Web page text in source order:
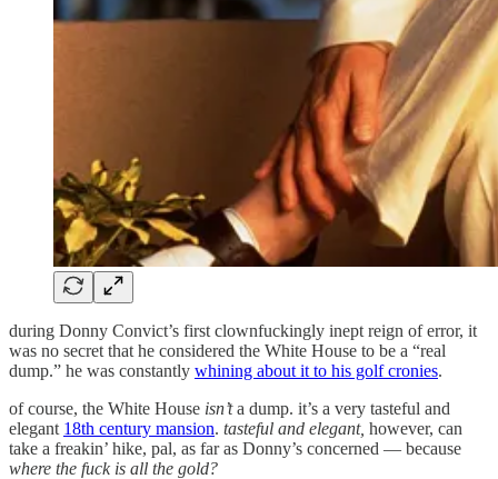
during Donny Convict’s first clownfuckingly inept reign of error, it
was no secret that he considered the White House to be a “real
dump.” he was constantly whining about it to his golf cronies.
of course, the White House isn’ta dump. it’s a very tasteful and
elegant 18th century mansion. tasteful and elegant, however, can
take a freakin’ hike, pal, as far as Donny’s concerned — because
where the fuck is all the gold?